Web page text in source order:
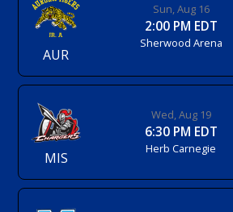
AUR
Sun, Aug 16
2:00 PM EDT
Sherwood Arena
MIS
Wed, Aug 19
6:30 PM EDT
Herb Carnegie